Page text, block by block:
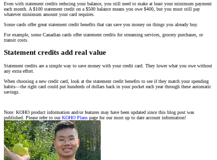
Even with statement credits reducing your balance, you still need to make at least your minimum payment
each month. A $100 statement credit on a $500 balance means you owe $400, but you must still pay
whatever minimum amount your card requires.
Some cards offer great statement credit benefits that can save you money on things you already buy.
For example, some Canadian cards offer statement credits for streaming services, grocery purchases, or
transit costs.
Statement credits add real value
Statement credits are a simple way to save money with your credit card. They lower what you owe without
any extra effort.
When choosing a new credit card, look at the statement credit benefits to see if they match your spending
habits—the right card could put hundreds of dollars back in your pocket each year through these automatic
savings.
Note: KOHO product information and/or features may have been updated since this blog post was
published. Please refer to ourKOHO Plans page for our most up to date account information!